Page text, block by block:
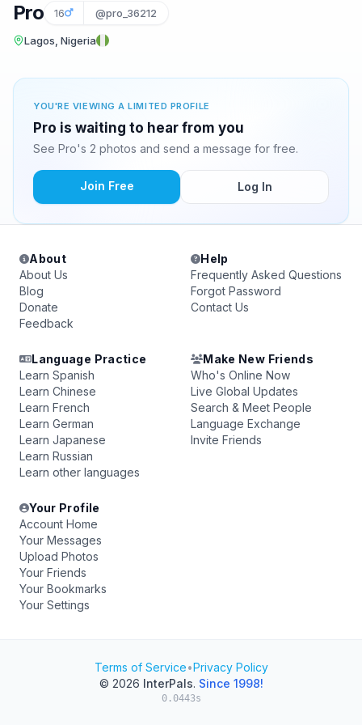
Pro 16 @pro_36212
Lagos, Nigeria
YOU'RE VIEWING A LIMITED PROFILE
Pro is waiting to hear from you
See Pro's 2 photos and send a message for free.
Join Free Log In
About
About Us
Blog
Donate
Feedback
Help
Frequently Asked Questions
Forgot Password
Contact Us
Language Practice
Learn Spanish
Learn Chinese
Learn French
Learn German
Learn Japanese
Learn Russian
Learn other languages
Make New Friends
Who's Online Now
Live Global Updates
Search & Meet People
Language Exchange
Invite Friends
Your Profile
Account Home
Your Messages
Upload Photos
Your Friends
Your Bookmarks
Your Settings
Terms of Service•Privacy Policy
© 2026 InterPals. Since 1998!
0.0443s